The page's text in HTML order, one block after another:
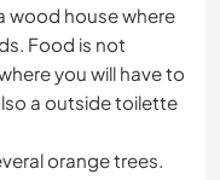
wood house where
Food is not
you will have to
a outside toilette
orange trees.